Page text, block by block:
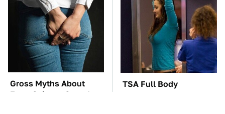
Gross Myths About
Farts Science Says Are
TSA Full Body